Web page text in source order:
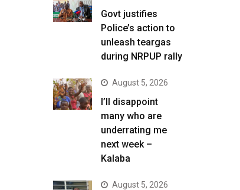
Govt justifies
Police’s action to
unleash teargas
during NRPUP rally
August 5, 2026
I’ll disappoint
many who are
underrating me
next week –
Kalaba
August 5, 2026